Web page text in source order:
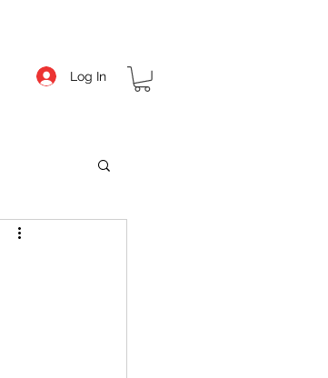
Log In